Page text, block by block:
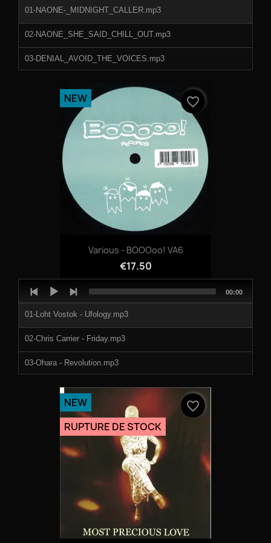
01-NAONE-_MIDNIGHT_CALLER.mp3
02-NAONE_SHE_SAID_CHILL_OUT.mp3
03-DENIAL_AVOID_THE_VOICES.mp3
Various - BOOOoo! VA6
€17.50
NEW favorite_border
Player
01-Loht Vostok - Ufology.mp3
02-Chris Carrier - Friday.mp3
03-Ohara - Revolution.mp3
04-Apoteoz - Kaleidoscope.mp3
Total
00:00
NEW
RUPTURE DE STOCK
favorite_border